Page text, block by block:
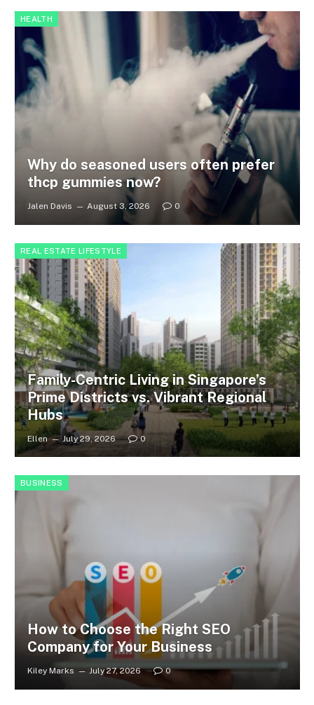
HEALTH
Why do seasoned users often prefer
thcp gummies now?
Jalen Davis August 3, 2026 0
REAL ESTATE LIFESTYLE
Family-Centric Living in Singapore’s
Prime Districts vs. Vibrant Regional
Hubs
Ellen July 29, 2026 0
BUSINESS
How to Choose the Right SEO
Company for Your Business
Kiley Marks July 27, 2026 0